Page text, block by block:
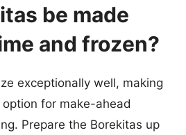
be made
and frozen?
exceptionally well, making
for make-ahead
Prepare the Borekitas up